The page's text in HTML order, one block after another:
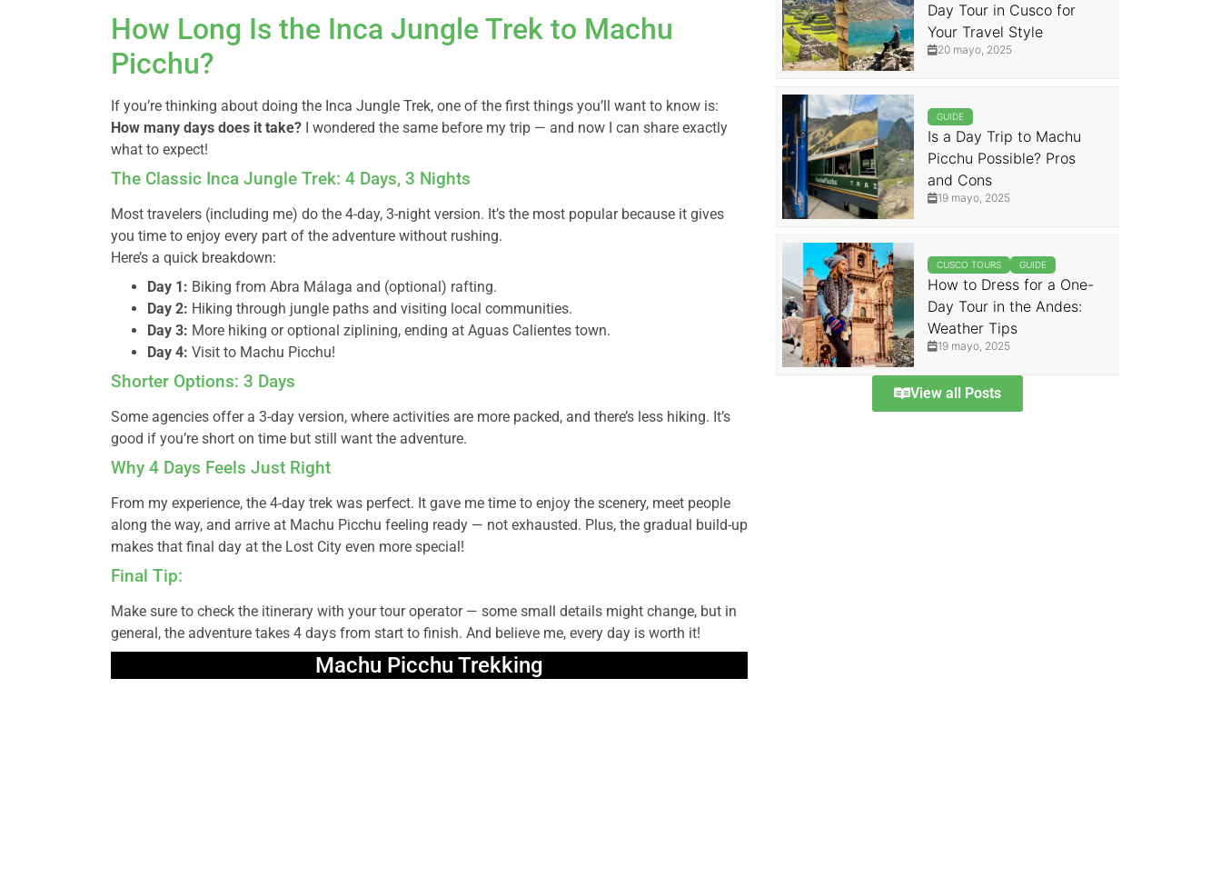
How Long Is the Inca Jungle Trek to Machu
Picchu?
If you’re thinking about doing the Inca Jungle Trek, one of the first things you’ll want to know is:
How many days does it take? I wondered the same before my trip — and now I can share exactly
what to expect!
The Classic Inca Jungle Trek: 4 Days, 3 Nights
Most travelers (including me) do the 4-day, 3-night version. It’s the most popular because it gives
you time to enjoy every part of the adventure without rushing.
Here’s a quick breakdown:
Day 1: Biking from Abra Málaga and (optional) rafting.
Day 2: Hiking through jungle paths and visiting local communities.
Day 3: More hiking or optional ziplining, ending at Aguas Calientes town.
Day 4: Visit to Machu Picchu!
Shorter Options: 3 Days
Some agencies offer a 3-day version, where activities are more packed, and there’s less hiking. It’s
good if you’re short on time but still want the adventure.
Why 4 Days Feels Just Right
From my experience, the 4-day trek was perfect. It gave me time to enjoy the scenery, meet people
along the way, and arrive at Machu Picchu feeling ready — not exhausted. Plus, the gradual build-up
makes that final day at the Lost City even more special!
Final Tip:
Make sure to check the itinerary with your tour operator — some small details might change, but in
general, the adventure takes 4 days from start to finish. And believe me, every day is worth it!
Machu Picchu Trekking
Day Tour in Cusco for
Your Travel Style
20 mayo, 2025
GUIDE
Is a Day Trip to Machu
Picchu Possible? Pros
and Cons
19 mayo, 2025
CUSCO TOURS GUIDE
How to Dress for a One-
Day Tour in the Andes:
Weather Tips
19 mayo, 2025
View all Posts